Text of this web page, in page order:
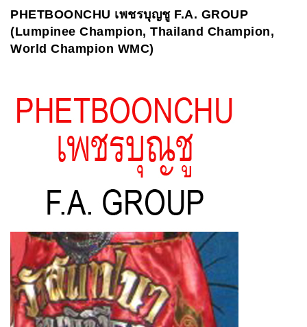
PHETBOONCHU เพชรบุญชู F.A. GROUP
(Lumpinee Champion, Thailand Champion,
World Champion WMC)